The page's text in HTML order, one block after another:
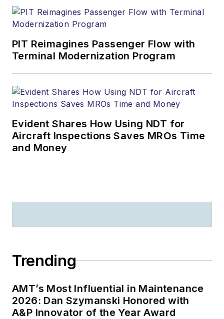
PIT Reimagines Passenger Flow with
Terminal Modernization Program
Evident Shares How Using NDT for
Aircraft Inspections Saves MROs Time
and Money
Trending
AMT’s Most Influential in Maintenance
2026: Dan Szymanski Honored with
A&P Innovator of the Year Award